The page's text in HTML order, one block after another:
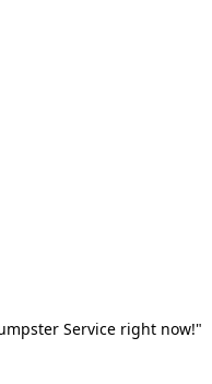
Service right now!"